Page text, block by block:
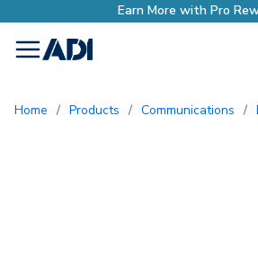
menu
Home / Products / Communications /